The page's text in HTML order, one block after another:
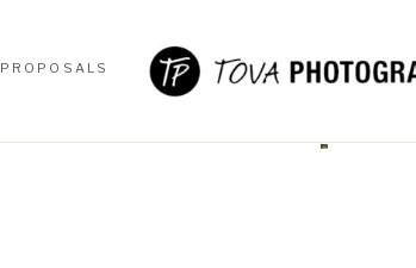
PROPOSALS